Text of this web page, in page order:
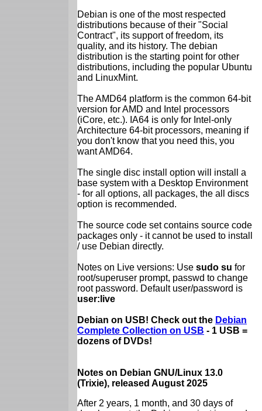
Debian is one of the most respected
distributions because of their "Social
Contract", its support of freedom, its
quality, and its history. The debian
distribution is the starting point for other
distributions, including the popular Ubuntu
and LinuxMint.
The AMD64 platform is the common 64-bit
version for AMD and Intel processors
(iCore, etc.). IA64 is only for Intel-only
Architecture 64-bit processors, meaning if
you don't know that you need this, you
want AMD64.
The single disc install option will install a
base system with a Desktop Environment
- for all options, all packages, the all discs
option is recommended.
The source code set contains source code
packages only - it cannot be used to install
/ use Debian directly.
Notes on Live versions: Use sudo su for
root/superuser prompt, passwd to change
root password. Default user/password is
user:live
Debian on USB! Check out the Debian
Complete Collection on USB - 1 USB =
dozens of DVDs!
Notes on Debian GNU/Linux 13.0
(Trixie), released August 2025
After 2 years, 1 month, and 30 days of